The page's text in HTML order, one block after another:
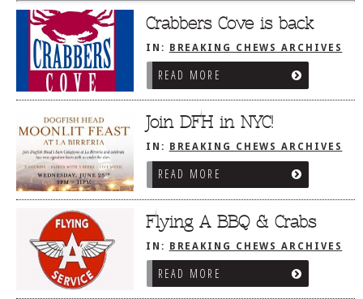
Crabbers Cove is back
IN: BREAKING CHEWS ARCHIVES
READ MORE
Join DFH in NYC!
IN: BREAKING CHEWS ARCHIVES
READ MORE
Flying A BBQ & Crabs
IN: BREAKING CHEWS ARCHIVES
READ MORE